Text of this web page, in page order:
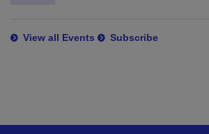
View all Events Subscribe